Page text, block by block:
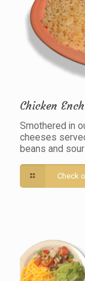
Chicken
Smothered in
cheeses
beans and
Check